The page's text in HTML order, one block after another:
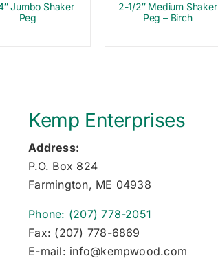
Jumbo Shaker
Peg
2-1/2″ Medium Shaker
Peg – Birch
Kemp Enterprises
Address:
P.O. Box 824
Farmington, ME 04938
Phone: (207) 778-2051
Fax: (207) 778-6869
E-mail: info@kempwood.com